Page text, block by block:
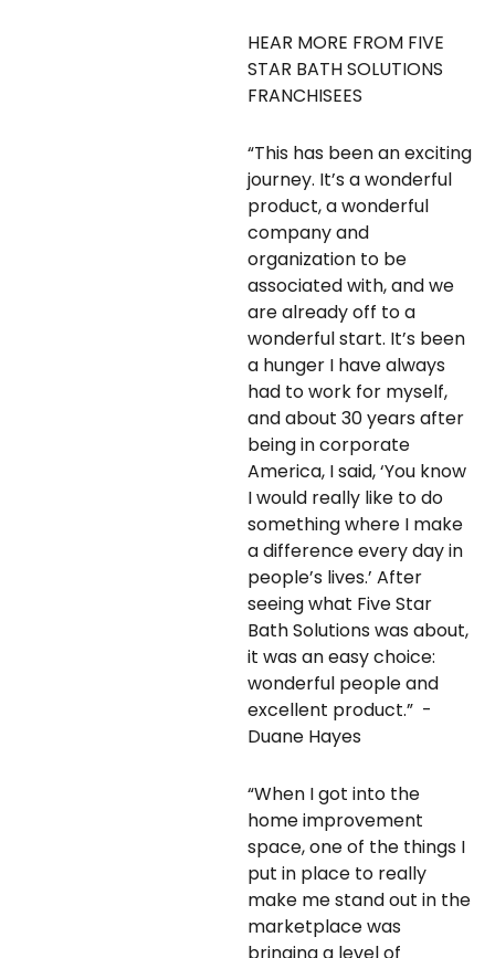
HEAR MORE FROM FIVE
STAR BATH SOLUTIONS
FRANCHISEES
“This has been an exciting
journey. It’s a wonderful
product, a wonderful
company and
organization to be
associated with, and we
are already off to a
wonderful start. It’s been
a hunger I have always
had to work for myself,
and about 30 years after
being in corporate
America, I said, ‘You know
I would really like to do
something where I make
a difference every day in
people’s lives.’ After
seeing what Five Star
Bath Solutions was about,
it was an easy choice:
wonderful people and
excellent product.” -
Duane Hayes
“When I got into the
home improvement
space, one of the things I
put in place to really
make me stand out in the
marketplace was